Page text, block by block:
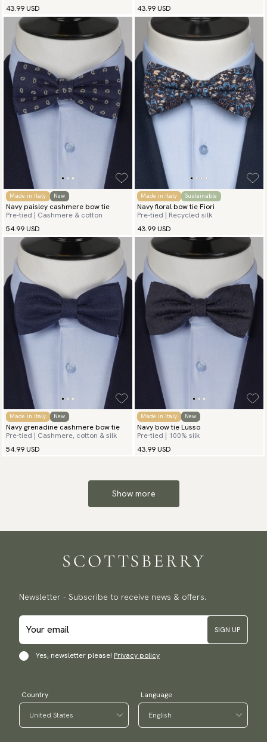
43.99 USD
43.99 USD
Made in Italy New
Navy paisley cashmere bow tie
Pre-tied | Cashmere & cotton
54.99 USD
Made in Italy Sustainable
Navy floral bow tie Fiori
Pre-tied | Recycled silk
43.99 USD
Made in Italy New
Navy grenadine cashmere bow tie
Pre-tied | Cashmere, cotton & silk
54.99 USD
Made in Italy New
Navy bow tie Lusso
Pre-tied | 100% silk
43.99 USD
Show more
Newsletter - Subscribe to receive news & offers.
SIGN UP
Yes, newsletter please! Privacy policy
Country Language